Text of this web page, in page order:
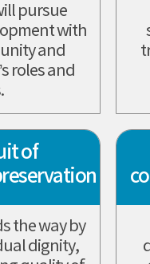
pursue
with
and
roles and
of
the way by
dignity,